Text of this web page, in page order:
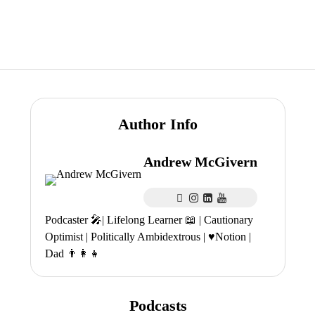
Author Info
Andrew McGivern
Podcaster 🎤| Lifelong Learner 📖 | Cautionary
Optimist | Politically Ambidextrous | ♥️Notion |
Dad 👨‍👩‍👧
Podcasts